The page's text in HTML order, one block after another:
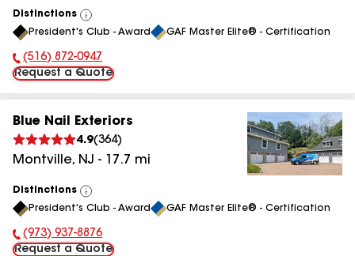
Distinctions
View
All
President's Club - Award GAF Master Elite® - Certification
Phone Number:
(516) 872-0947
Request a Quote
Blue Nail Exteriors
4.9(364)
Montville, NJ - 17.7 mi
Distinctions
View
All
President's Club - Award GAF Master Elite® - Certification
Phone Number:
(973) 937-8876
Request a Quote